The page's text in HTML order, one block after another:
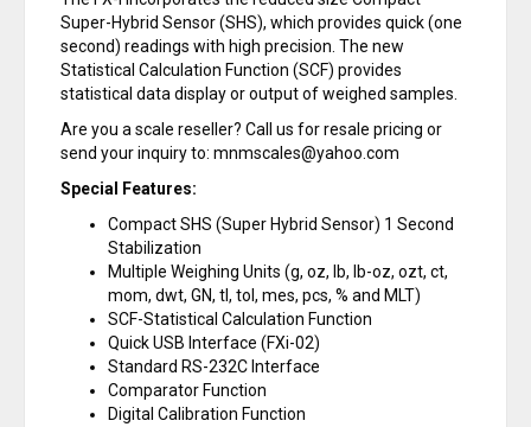
Super-Hybrid Sensor (SHS), which provides quick (one
second) readings with high precision. The new
Statistical Calculation Function (SCF) provides
statistical data display or output of weighed samples.
Are you a scale reseller? Call us for resale pricing or
send your inquiry to: mnmscales@yahoo.com
Special Features:
Compact SHS (Super Hybrid Sensor) 1 Second
Stabilization
Multiple Weighing Units (g, oz, lb, lb-oz, ozt, ct,
mom, dwt, GN, tl, tol, mes, pcs, % and MLT)
SCF-Statistical Calculation Function
Quick USB Interface (FXi-02)
Standard RS-232C Interface
Comparator Function
Digital Calibration Function